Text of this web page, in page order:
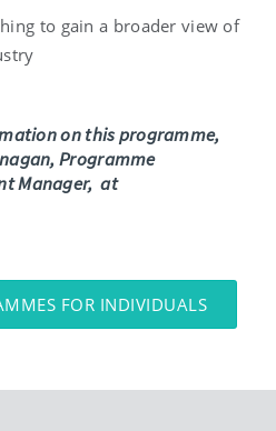
to gain a broader view of
on this programme,
Programme
Manager, at
FOR INDIVIDUALS